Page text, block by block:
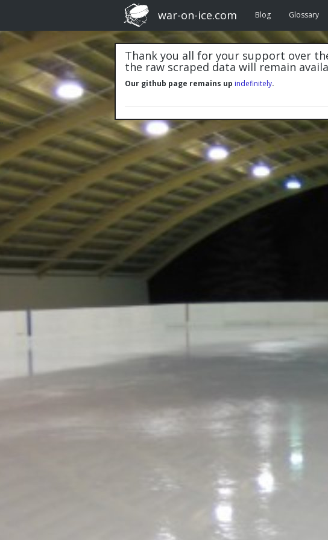
war-on-ice.com Blog Glossary
Thank you all for your support over
the raw scraped data will remain
Our github page remains up indefinitely.
"